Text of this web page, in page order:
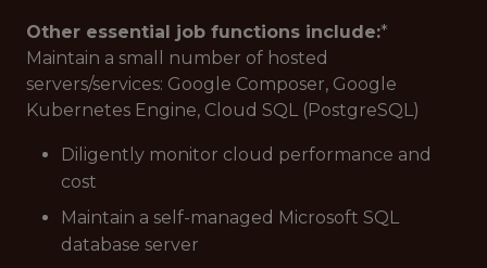
Other essential job functions include:*
Maintain a small number of hosted
servers/services: Google Composer, Google
Kubernetes Engine, Cloud SQL (PostgreSQL)
Diligently monitor cloud performance and
cost
Maintain a self-managed Microsoft SQL
database server